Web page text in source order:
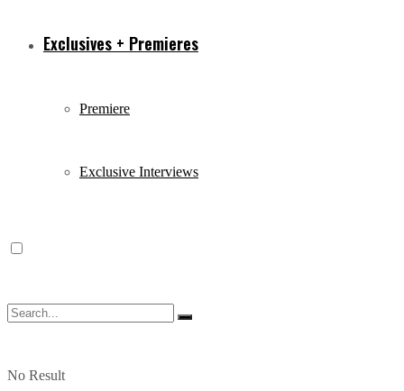
Exclusives + Premieres
Premiere
Exclusive Interviews
No Result